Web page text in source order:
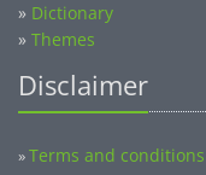
» Dictionary
» Themes
Disclaimer
»Terms and conditions